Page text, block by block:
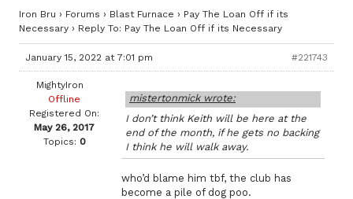
Iron Bru › Forums › Blast Furnace › Pay The Loan Off if its
Necessary › Reply To: Pay The Loan Off if its Necessary
January 15, 2022 at 7:01 pm #221743
MightyIron
Offline
Registered On:
May 26, 2017
Topics: 0
mistertonmick wrote:
I don’t think Keith will be here at the
end of the month, if he gets no backing
I think he will walk away.
who’d blame him tbf, the club has
become a pile of dog poo.